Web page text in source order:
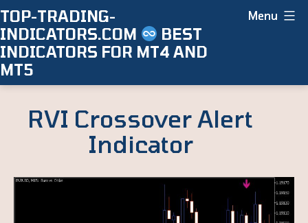
Skip
to
content
TOP-TRADING-
INDICATORS.COM
BEST
INDICATORS FOR MT4 AND
MT5
Menu
RVI Crossover Alert
Indicator